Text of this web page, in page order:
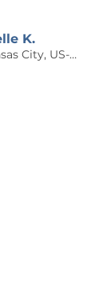
K.
Kansas City, US-MO